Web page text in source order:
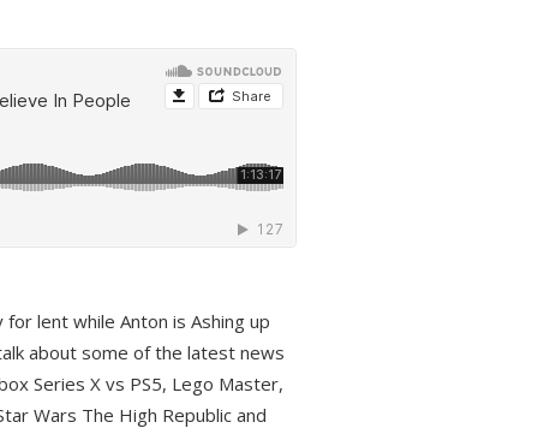
for lent while Anton is Ashing up
about some of the latest news
Series X vs PS5, Lego Master,
Wars The High Republic and